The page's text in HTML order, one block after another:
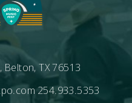
TX 76513
254.933.5353